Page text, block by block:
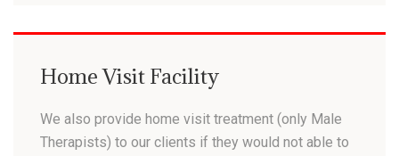
Home Visit Facility
We also provide home visit treatment (only Male
Therapists) to our clients if they would not able to